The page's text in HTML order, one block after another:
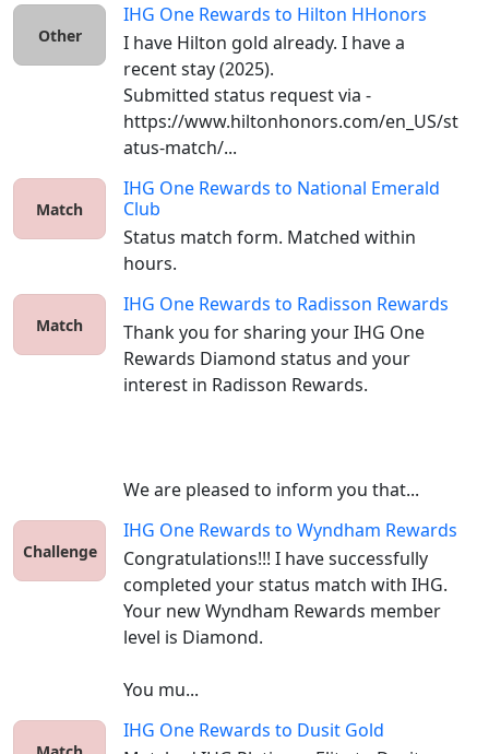
Other
IHG One Rewards to Hilton HHonors
I have Hilton gold already. I have a
recent stay (2025).
Submitted status request via -
https://www.hiltonhonors.com/en_US/st
atus-match/...
Match
IHG One Rewards to National Emerald
Club
Status match form. Matched within
hours.
Match
IHG One Rewards to Radisson Rewards
Thank you for sharing your IHG One
Rewards Diamond status and your
interest in Radisson Rewards.
We are pleased to inform you that...
Challenge
IHG One Rewards to Wyndham Rewards
Congratulations!!! I have successfully
completed your status match with IHG.
Your new Wyndham Rewards member
level is Diamond.
You mu...
IHG One Rewards to Dusit Gold